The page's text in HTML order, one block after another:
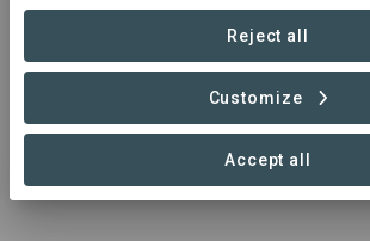
Reject all
Customize
Accept all